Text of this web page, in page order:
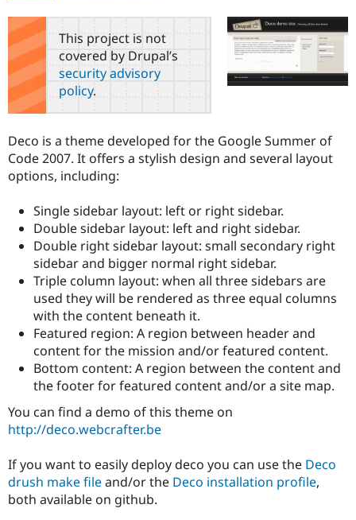
Drupal AI
Case
Government
Drupal for
Drupal for
Drupal for
Drupal for
Getting
Drupal
Guide
Drupal
API
Themes
Find a
Certified
Become a
Find a
Provider
Find a
Partner
Find
Drupal
Community
About the
Community
How to
Events
Jobs /
News &
Forum
Support Drupal
Association
Become a
Become a
Maker
Become a
Sustaining
Get Started
Try Drupal CMS
Try Hosting
tabsThis project is not
covered by Drupal’s
security advisory
policy.
Deco is a theme developed for the Google Summer of
Code 2007. It offers a stylish design and several layout
options, including:
Single sidebar layout: left or right sidebar.
Double sidebar layout: left and right sidebar.
Double right sidebar layout: small secondary right
sidebar and bigger normal right sidebar.
Triple column layout: when all three sidebars are
used they will be rendered as three equal columns
with the content beneath it.
Featured region: A region between header and
content for the mission and/or featured content.
Bottom content: A region between the content and
the footer for featured content and/or a site map.
You can find a demo of this theme on
http://deco.webcrafter.be
If you want to easily deploy deco you can use the Deco
drush make fileand/or the Deco installation profile,
both available on github.